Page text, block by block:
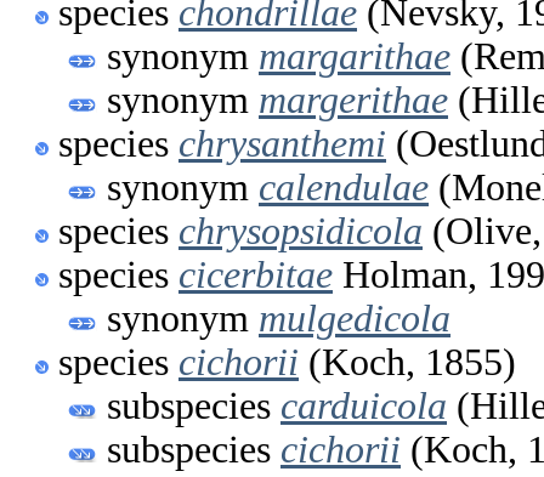
species chondrillae (Nevsky,
synonym margarithae
synonym margerithae
species chrysanthemi
synonym calendulae
species chrysopsidicola
species cicerbitae Holman,
synonym mulgedicola
species cichorii (Koch, 1855)
subspecies carduicola
subspecies cichorii (Koch,